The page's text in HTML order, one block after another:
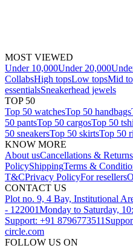
MOST VIEWED
Under 10,000Under 20,000
CollabsHigh topsLow topsMid
essentialsSneakerhead jewels
TOP 50
Top 50 watchesTop 50 handbags
50 pantsTop 50 cargosTop 50
50 sneakersTop 50 skirtsTop 50
KNOW MORE
About usCancellations & Returns
PolicyShippingTerms &
T&CPrivacy PolicyFor resellers
CONTACT US
Plot no. 9, 4 Bay, Institutional
- 122001Monday to Saturday,
Support: +91 8796773511
circle.com
FOLLOW US ON